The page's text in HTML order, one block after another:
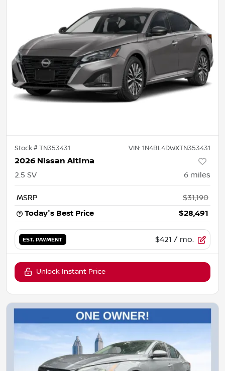
Stock #TN353431 VIN: 1N4BL4DWXTN353431
2026 Nissan Altima
2.5 SV 6 miles
MSRP
$31,190
Today's Best Price
$28,491
EST. PAYMENT $421 / mo.
Unlock Instant Price